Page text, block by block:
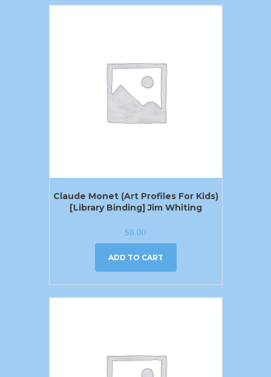
Claude Monet (Art Profiles For Kids)
[Library Binding] Jim Whiting
$8.00
ADD TO CART